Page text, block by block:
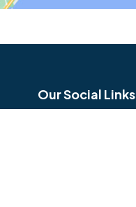
Our Social Links